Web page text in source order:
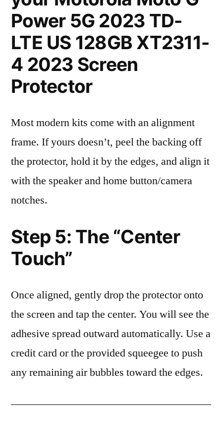
Power 5G 2023 TD-
LTE US 128GB XT2311-
4 2023 Screen
Protector
Most modern kits come with an alignment
frame. If yours doesn’t, peel the backing off
the protector, hold it by the edges, and align it
with the speaker and home button/camera
notches.
Step 5: The “Center
Touch”
Once aligned, gently drop the protector onto
the screen and tap the center. You will see the
adhesive spread outward automatically. Use a
credit card or the provided squeegee to push
any remaining air bubbles toward the edges.